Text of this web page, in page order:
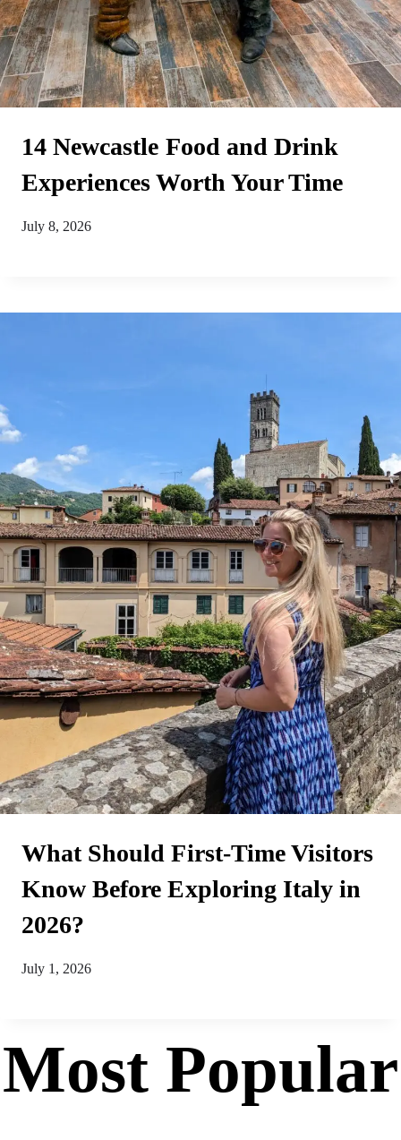
14 Newcastle Food and Drink
Experiences Worth Your Time
July 8, 2026
What Should First-Time Visitors
Know Before Exploring Italy in
2026?
July 1, 2026
Most Popular